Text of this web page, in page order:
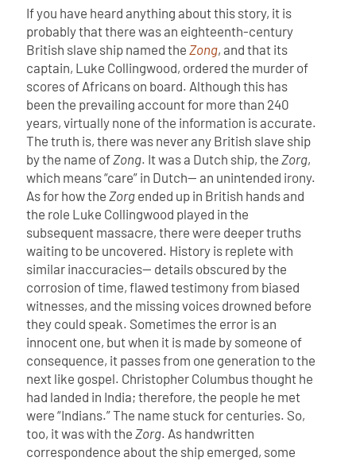
If you have heard anything about this story, it is
probably that there was an eighteenth-century
British slave ship named theZong, and that its
captain, Luke Collingwood, ordered the murder of
scores of Africans on board. Although this has
been the prevailing account for more than 240
years, virtually none of the information is accurate.
The truth is, there was never any British slave ship
by the name ofZong. It was a Dutch ship, theZorg,
which means “care” in Dutch— an unintended irony.
As for how theZorg ended up in British hands and
the role Luke Collingwood played in the
subsequent massacre, there were deeper truths
waiting to be uncovered. History is replete with
similar inaccuracies— details obscured by the
corrosion of time, flawed testimony from biased
witnesses, and the missing voices drowned before
they could speak. Sometimes the error is an
innocent one, but when it is made by someone of
consequence, it passes from one generation to the
next like gospel. Christopher Columbus thought he
had landed in India; therefore, the people he met
were “Indians.” The name stuck for centuries. So,
too, it was with theZorg. As handwritten
correspondence about the ship emerged, some